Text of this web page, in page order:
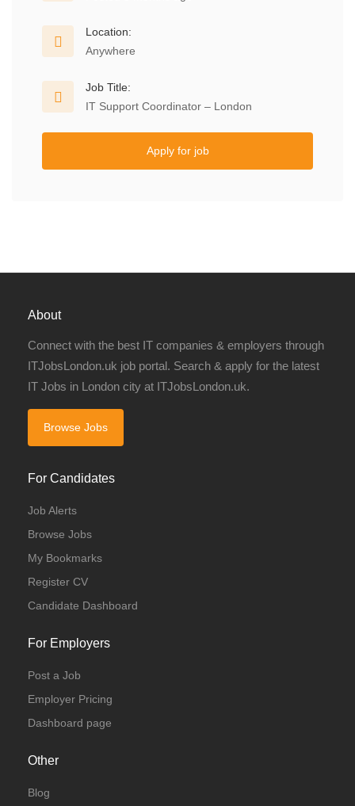
Location:
Anywhere
Job Title:
IT Support Coordinator – London
Apply for job
About
Connect with the best IT companies & employers through
ITJobsLondon.uk job portal. Search & apply for the latest
IT Jobs in London city at ITJobsLondon.uk.
Browse Jobs
For Candidates
Job Alerts
Browse Jobs
My Bookmarks
Register CV
Candidate Dashboard
For Employers
Post a Job
Employer Pricing
Dashboard page
Other
Blog